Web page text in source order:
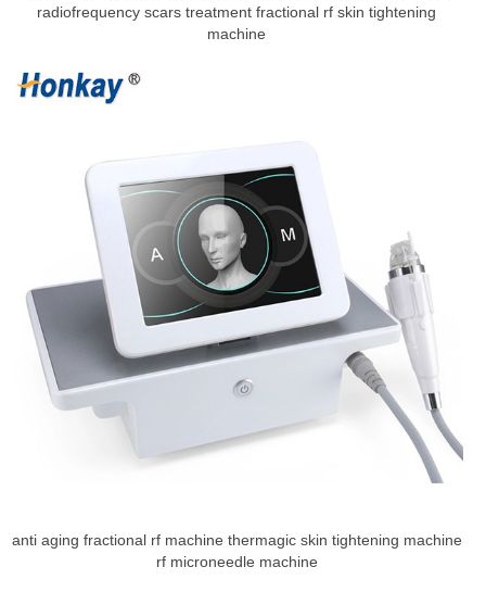
radiofrequency scars treatment fractional rf skin tightening
machine
anti aging fractional rf machine thermagic skin tightening machine
rf microneedle machine